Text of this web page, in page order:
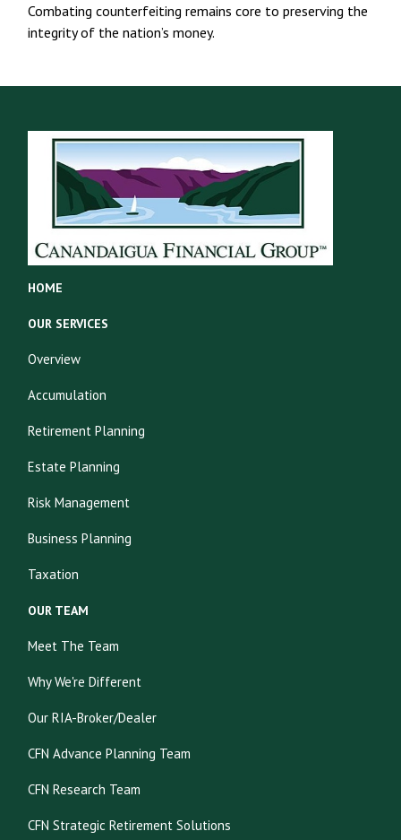
Combating counterfeiting remains core to preserving the
integrity of the nation’s money.
HOME
OUR SERVICES
Overview
Accumulation
Retirement Planning
Estate Planning
Risk Management
Business Planning
Taxation
OUR TEAM
Meet The Team
Why We're Different
Our RIA-Broker/Dealer
CFN Advance Planning Team
CFN Research Team
CFN Strategic Retirement Solutions